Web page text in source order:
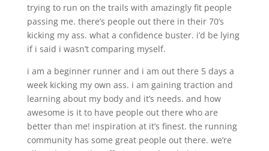
trying to run on the trails with amazingly fit people
passing me. there’s people out there in their 70’s
kicking my ass. what a confidence buster. i’d be lying
if i said i wasn’t comparing myself.
i am a beginner runner and i am out there 5 days a
week kicking my own ass. i am gaining traction and
learning about my body and it’s needs. and how
awesome is it to have people out there who are
better than me! inspiration at it’s finest. the running
community has some great people out there. we’re